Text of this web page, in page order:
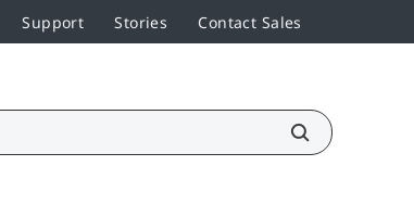
Support Stories Contact Sales